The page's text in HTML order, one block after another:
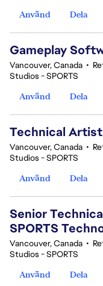
Använd
Dela
Gameplay
Vancouver, Canada •
Studios - SPORTS
Använd
Dela
Technical
Vancouver, Canada •
Studios - SPORTS
Använd
Dela
Senior
SPORTS
Vancouver, Canada •
Studios - SPORTS
Använd
Dela